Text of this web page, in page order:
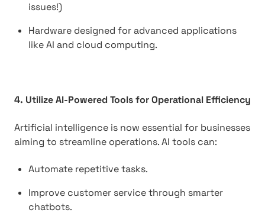
issues!)
Hardware designed for advanced applications
like AI and cloud computing.
4. Utilize AI-Powered Tools for Operational Efficiency
Artificial intelligence is now essential for businesses
aiming to streamline operations. AI tools can:
Automate repetitive tasks.
Improve customer service through smarter
chatbots.